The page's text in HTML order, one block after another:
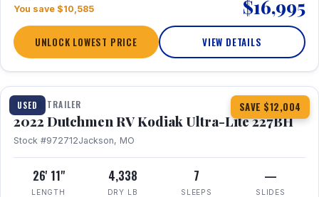
You save $10,585
$16,995
UNLOCK LOWEST PRICE VIEW DETAILS
USED SAVE $12,004
1 / 12
TRAVEL TRAILER
2022 Dutchmen RV Kodiak Ultra-Lite 227BH
Stock #972712Jackson, MO
26' 11"
LENGTH
4,338
DRY LB
7
SLEEPS
—
SLIDES